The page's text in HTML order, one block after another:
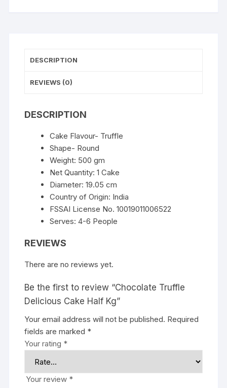
DESCRIPTION
REVIEWS (0)
DESCRIPTION
Cake Flavour- Truffle
Shape- Round
Weight: 500 gm
Net Quantity: 1 Cake
Diameter: 19.05 cm
Country of Origin: India
FSSAI License No. 10019011006522
Serves: 4-6 People
REVIEWS
There are no reviews yet.
Be the first to review “Chocolate Truffle
Delicious Cake Half Kg”
Your email address will not be published. Required
fields are marked *
Your rating *
Your review *